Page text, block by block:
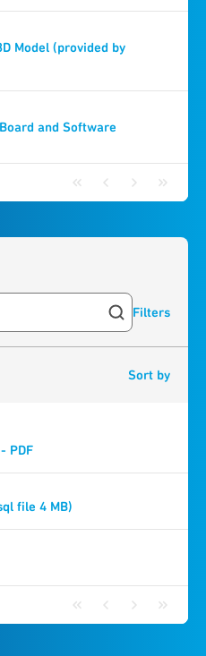
Model (provided by
and Software
Filters
Sort by
PDF
file 4 MB)